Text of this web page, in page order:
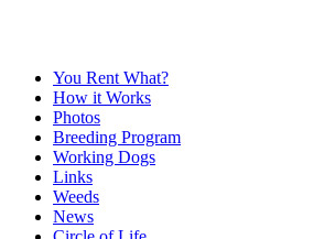
You Rent What?
How it Works
Photos
Breeding Program
Working Dogs
Links
Weeds
News